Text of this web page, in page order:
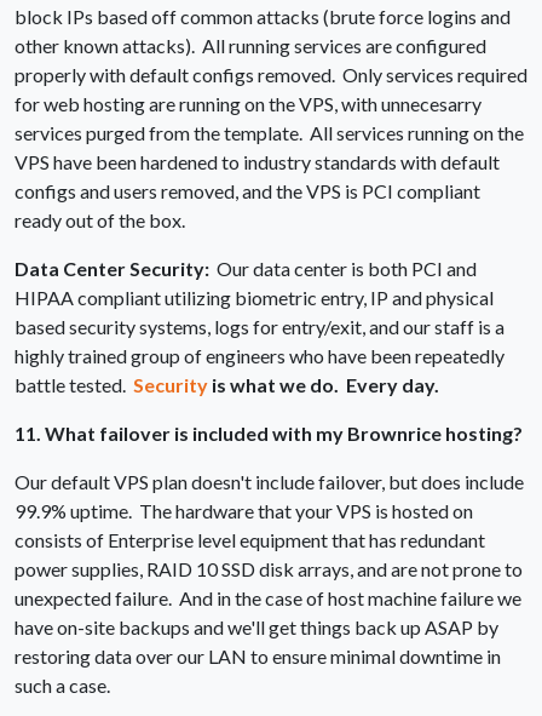
block IPs based off common attacks (brute force logins and
other known attacks). All running services are configured
properly with default configs removed. Only services required
for web hosting are running on the VPS, with unnecesarry
services purged from the template. All services running on the
VPS have been hardened to industry standards with default
configs and users removed, and the VPS is PCI compliant
ready out of the box.
Data Center Security: Our data center is both PCI and
HIPAA compliant utilizing biometric entry, IP and physical
based security systems, logs for entry/exit, and our staff is a
highly trained group of engineers who have been repeatedly
battle tested. Security is what we do. Every day.
11. What failover is included with my Brownrice hosting?
Our default VPS plan doesn't include failover, but does include
99.9% uptime. The hardware that your VPS is hosted on
consists of Enterprise level equipment that has redundant
power supplies, RAID 10 SSD disk arrays, and are not prone to
unexpected failure. And in the case of host machine failure we
have on-site backups and we'll get things back up ASAP by
restoring data over our LAN to ensure minimal downtime in
such a case.